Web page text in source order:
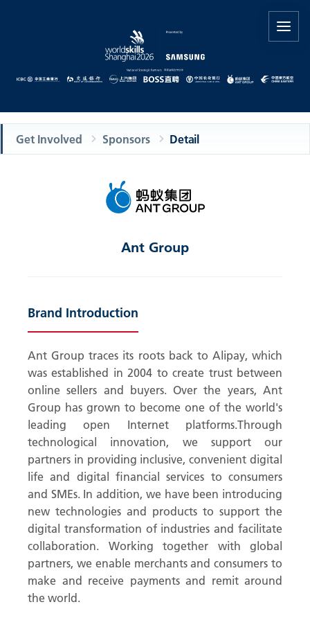
Get Involved Sponsors Detail
Ant Group
Brand Introduction
Ant Group traces its roots back to Alipay, which
was established in 2004 to create trust between
online sellers and buyers. Over the years, Ant
Group has grown to become one of the world's
leading open Internet platforms.Through
technological innovation, we support our
partners in providing inclusive, convenient digital
life and digital financial services to consumers
and SMEs. In addition, we have been introducing
new technologies and products to support the
digital transformation of industries and facilitate
collaboration. Working together with global
partners, we enable merchants and consumers to
make and receive payments and remit around
the world.